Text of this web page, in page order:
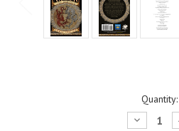
Quantity:
Decrease